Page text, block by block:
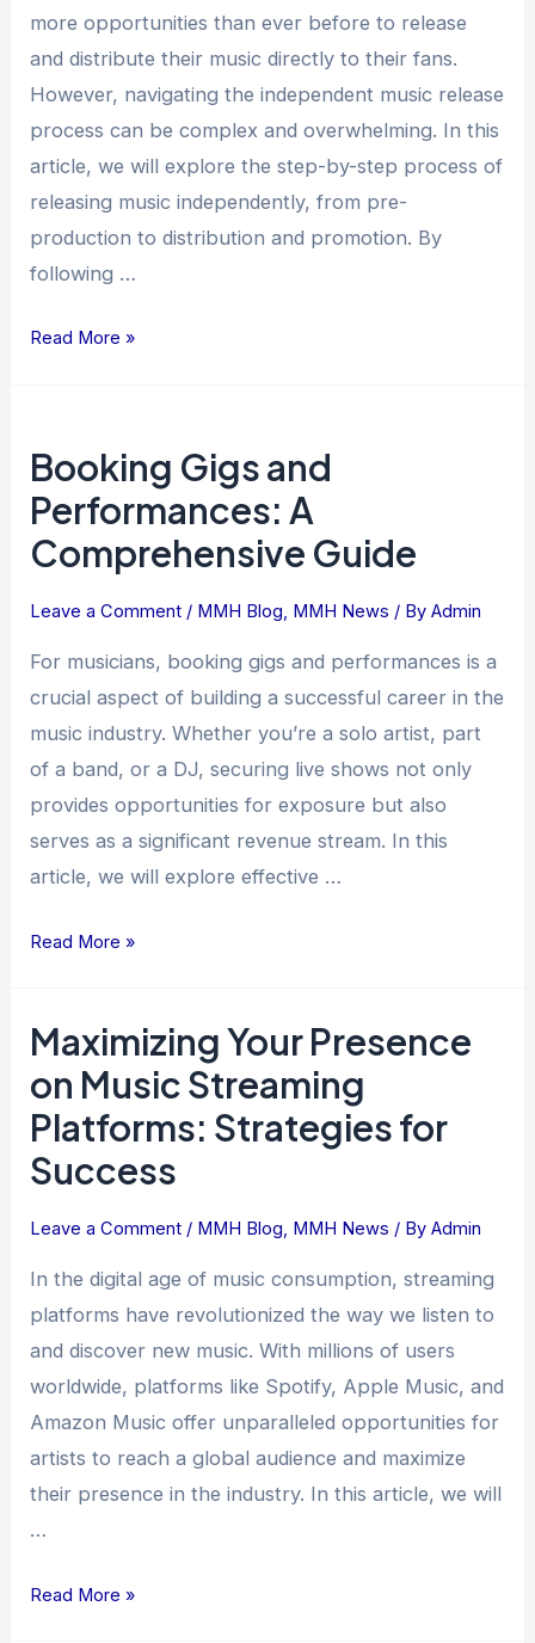
more opportunities than ever before to release
and distribute their music directly to their fans.
However, navigating the independent music release
process can be complex and overwhelming. In this
article, we will explore the step-by-step process of
releasing music independently, from pre-
production to distribution and promotion. By
following …
Read More »
Booking Gigs and
Performances: A
Comprehensive Guide
Leave a Comment / MMH Blog, MMH News / ByAdmin
For musicians, booking gigs and performances is a
crucial aspect of building a successful career in the
music industry. Whether you’re a solo artist, part
of a band, or a DJ, securing live shows not only
provides opportunities for exposure but also
serves as a significant revenue stream. In this
article, we will explore effective …
Gigs
and
Performances:
A
Guide
Read More »
Maximizing Your Presence
on Music Streaming
Platforms: Strategies for
Success
Leave a Comment / MMH Blog, MMH News / ByAdmin
In the digital age of music consumption, streaming
platforms have revolutionized the way we listen to
and discover new music. With millions of users
worldwide, platforms like Spotify, Apple Music, and
Amazon Music offer unparalleled opportunities for
artists to reach a global audience and maximize
their presence in the industry. In this article, we will
…
Maximizing
Presence
on
Music
Platforms:
for
Success
Read More »